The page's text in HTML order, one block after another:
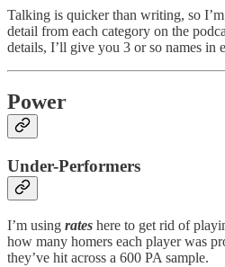
Talking is quicker than writing, so
detail from each category on the
details, I’ll give you 3 or so names in
Power
Under-Performers
I’m using rates here to get rid of
how many homers each player was
they’ve hit across a 600 PA sample.